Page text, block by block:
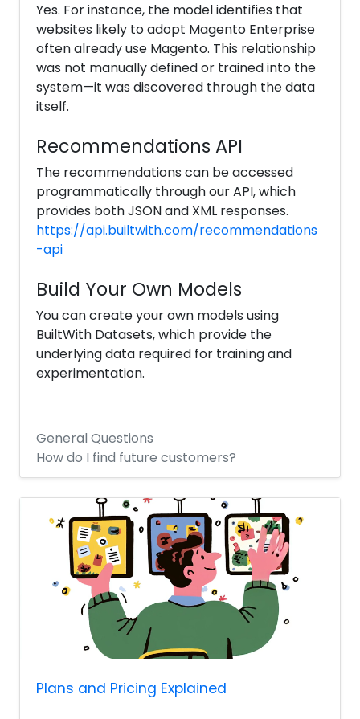
Yes. For instance, the model identifies that
websites likely to adopt Magento Enterprise
often already use Magento. This relationship
was not manually defined or trained into the
system—it was discovered through the data
itself.
Recommendations API
The recommendations can be accessed
programmatically through our API, which
provides both JSON and XML responses.
https://api.builtwith.com/recommendations
-api
Build Your Own Models
You can create your own models using
BuiltWith Datasets, which provide the
underlying data required for training and
experimentation.
General Questions
How do I find future customers?
Plans and Pricing Explained